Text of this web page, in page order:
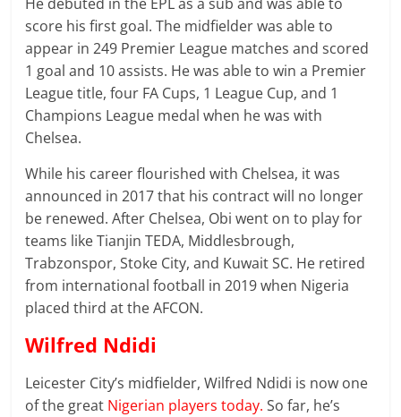
score his first goal. The midfielder was able to
appear in 249 Premier League matches and scored
1 goal and 10 assists. He was able to win a Premier
League title, four FA Cups, 1 League Cup, and 1
Champions League medal when he was with
Chelsea.
While his career flourished with Chelsea, it was
announced in 2017 that his contract will no longer
be renewed. After Chelsea, Obi went on to play for
teams like Tianjin TEDA, Middlesbrough,
Trabzonspor, Stoke City, and Kuwait SC. He retired
from international football in 2019 when Nigeria
placed third at the AFCON.
Wilfred Ndidi
Leicester City’s midfielder, Wilfred Ndidi is now one
of the great Nigerian players today. So far, he’s